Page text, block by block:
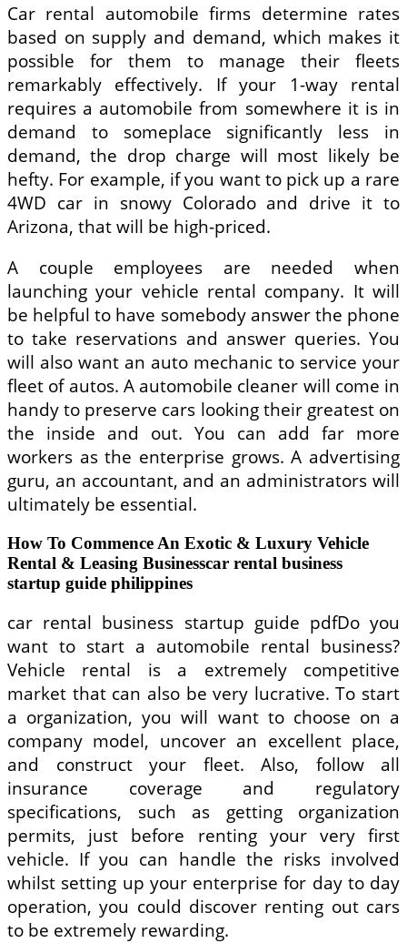
Car rental automobile firms determine rates
based on supply and demand, which makes it
possible for them to manage their fleets
remarkably effectively. If your 1-way rental
requires a automobile from somewhere it is in
demand to someplace significantly less in
demand, the drop charge will most likely be
hefty. For example, if you want to pick up a rare
4WD car in snowy Colorado and drive it to
Arizona, that will be high-priced.
A couple employees are needed when
launching your vehicle rental company. It will
be helpful to have somebody answer the phone
to take reservations and answer queries. You
will also want an auto mechanic to service your
fleet of autos. A automobile cleaner will come in
handy to preserve cars looking their greatest on
the inside and out. You can add far more
workers as the enterprise grows. A advertising
guru, an accountant, and an administrators will
ultimately be essential.
How To Commence An Exotic & Luxury Vehicle
Rental & Leasing Businesscar rental business
startup guide philippines
car rental business startup guide pdfDo you
want to start a automobile rental business?
Vehicle rental is a extremely competitive
market that can also be very lucrative. To start
a organization, you will want to choose on a
company model, uncover an excellent place,
and construct your fleet. Also, follow all
insurance coverage and regulatory
specifications, such as getting organization
permits, just before renting your very first
vehicle. If you can handle the risks involved
whilst setting up your enterprise for day to day
operation, you could discover renting out cars
to be extremely rewarding.